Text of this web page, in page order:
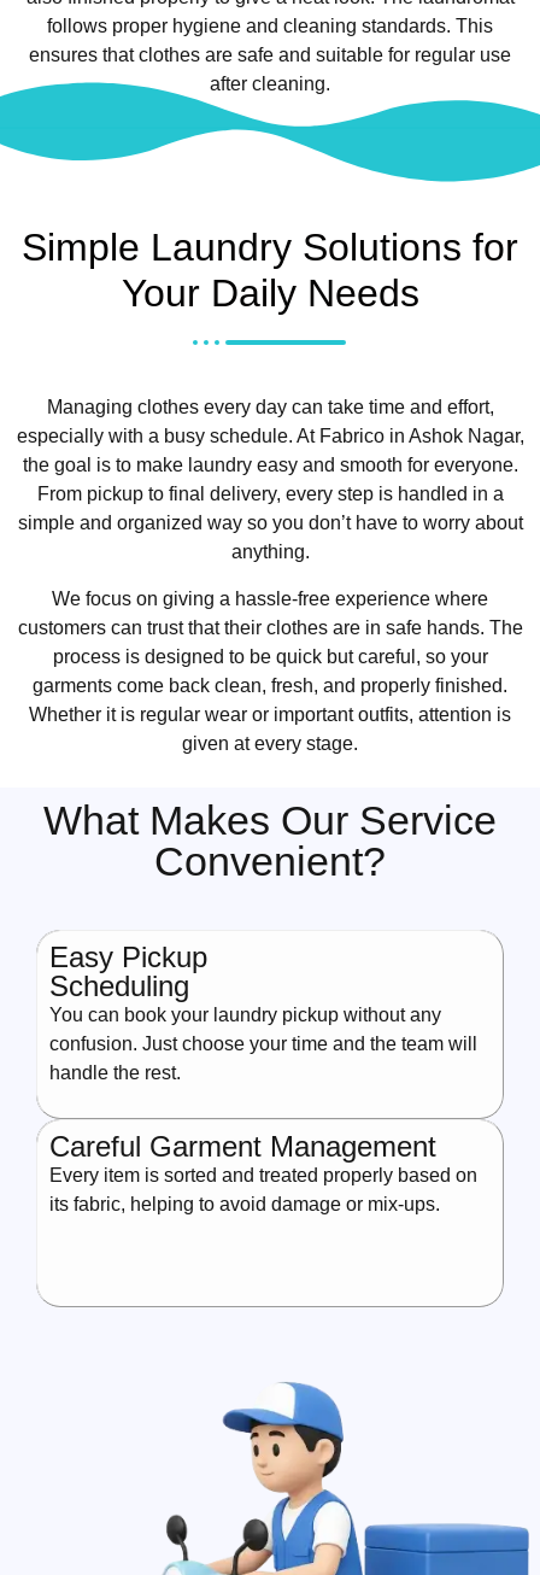
follows proper hygiene and cleaning standards. This
ensures that clothes are safe and suitable for regular use
after cleaning.
Simple Laundry Solutions for
Your Daily Needs
Managing clothes every day can take time and effort,
especially with a busy schedule. At Fabrico in Ashok Nagar,
the goal is to make laundry easy and smooth for everyone.
From pickup to final delivery, every step is handled in a
simple and organized way so you don’t have to worry about
anything.
We focus on giving a hassle-free experience where
customers can trust that their clothes are in safe hands. The
process is designed to be quick but careful, so your
garments come back clean, fresh, and properly finished.
Whether it is regular wear or important outfits, attention is
given at every stage.
What Makes Our Service
Convenient?
Easy Pickup
Scheduling
You can book your laundry pickup without any
confusion. Just choose your time and the team will
handle the rest.
Careful Garment Management
Every item is sorted and treated properly based on
its fabric, helping to avoid damage or mix-ups.